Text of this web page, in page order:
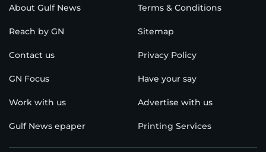
About Gulf News Terms & Conditions
Reach by GN Sitemap
Contact us Privacy Policy
GN Focus Have your say
Work with us Advertise with us
Gulf News epaper Printing Services